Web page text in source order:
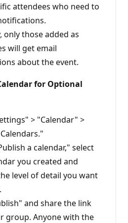
attendees who need to
only those added as
will get email
about the event.
for Optional
> "Calendar" >
a calendar," select
you created and
level of detail you want
and share the link
group. Anyone with the